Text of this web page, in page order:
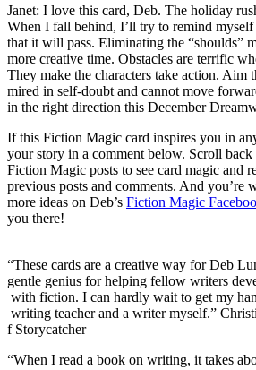
Janet: I love this card, Deb. The holiday
When I fall behind, I’ll try to remind myself
that it will pass. Eliminating the “shoulds”
more creative time. Obstacles are terrific
They make the characters take action. Aim
mired in self-doubt and cannot move
in the right direction this December
If this Fiction Magic card inspires you in
your story in a comment below. Scroll
Fiction Magic posts to see card magic and
previous posts and comments. And you’re
more ideas on Deb’s Fiction Magic
you there!
“These cards are a creative way for Deb
gentle genius for helping fellow writers
with fiction. I can hardly wait to get my
writing teacher and a writer myself.”
f Storycatcher
“When I read a book on writing, it takes